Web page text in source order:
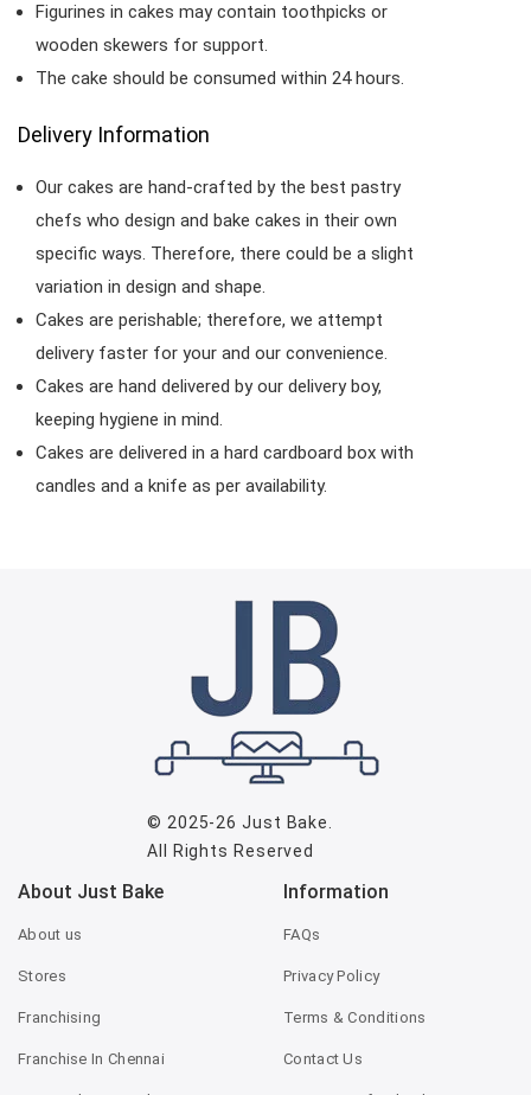
Figurines in cakes may contain toothpicks or
wooden skewers for support.
The cake should be consumed within 24 hours.
Delivery Information
Our cakes are hand-crafted by the best pastry
chefs who design and bake cakes in their own
specific ways. Therefore, there could be a slight
variation in design and shape.
Cakes are perishable; therefore, we attempt
delivery faster for your and our convenience.
Cakes are hand delivered by our delivery boy,
keeping hygiene in mind.
Cakes are delivered in a hard cardboard box with
candles and a knife as per availability.
© 2025-26Just Bake
All Rights Reserved
About Just Bake
About us
Stores
Franchising
Franchise In Chennai
Information
FAQs
Privacy Policy
Terms & Conditions
Contact Us